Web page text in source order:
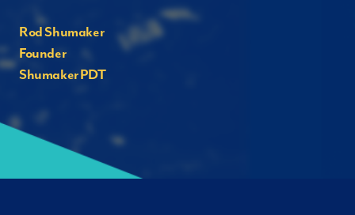
Rod Shumaker
Founder
Shumaker PDT